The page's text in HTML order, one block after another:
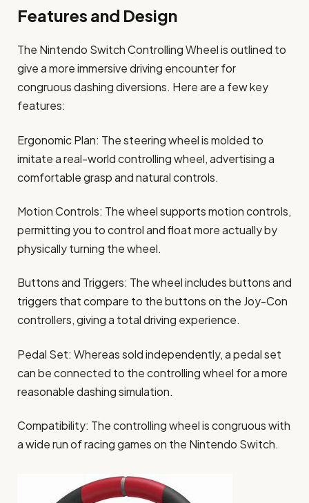
Features and Design
The Nintendo Switch Controlling Wheel is outlined to
give a more immersive driving encounter for
congruous dashing diversions. Here are a few key
features:
Ergonomic Plan: The steering wheel is molded to
imitate a real-world controlling wheel, advertising a
comfortable grasp and natural controls.
Motion Controls: The wheel supports motion controls,
permitting you to control and float more actually by
physically turning the wheel.
Buttons and Triggers: The wheel includes buttons and
triggers that compare to the buttons on the Joy-Con
controllers, giving a total driving experience.
Pedal Set: Whereas sold independently, a pedal set
can be connected to the controlling wheel for a more
reasonable dashing simulation.
Compatibility: The controlling wheel is congruous with
a wide run of racing games on the Nintendo Switch.